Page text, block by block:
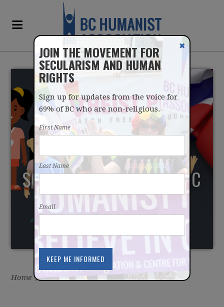
MANITOBA PLANS TO
SCRAP RELIGION IN PUBLIC
SCHOOLS ACT
Home / Latest / News
JOIN THE MOVEMENT FOR
SECULARISM AND HUMAN
RIGHTS
Sign up for updates from the voice for
69% of BC who are non-religious.
First Name
Last Name
Email
✖